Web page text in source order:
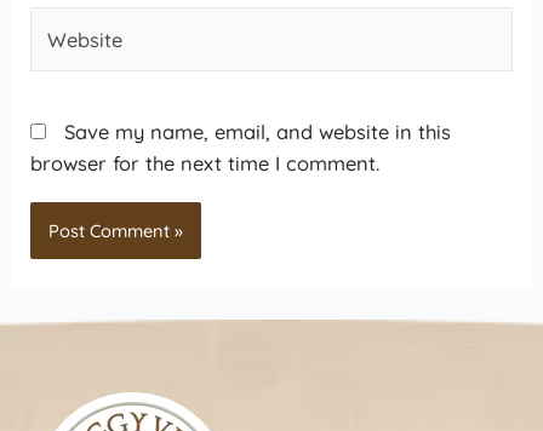
Save my name, email, and website in this
browser for the next time I comment.